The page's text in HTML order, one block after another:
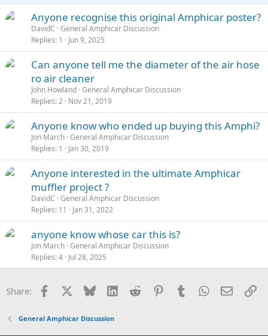
s
:
Anyone recognise this original Amphicar poster?
DavidC General Amphicar Discussion
Replies 1 Jun 9, 2025
Can anyone tell me the diameter of the air hose
ro air cleaner
John Howland General Amphicar Discussion
Replies 2 Nov 21, 2019
Anyone know who ended up buying this Amphi?
Jon March General Amphicar Discussion
Replies 1 Jan 30, 2019
Anyone interested in the ultimate Amphicar
muffler project ?
DavidC General Amphicar Discussion
Replies 11 Jan 31, 2022
anyone know whose car this is?
Jon March General Amphicar Discussion
Replies 4 Jul 28, 2025
Share: Facebook Bluesky LinkedInReddit PinterestTumblrWhatsApp
Email
General Amphicar Discussion